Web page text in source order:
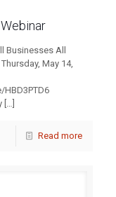
Businesses All
May 14,
Read more